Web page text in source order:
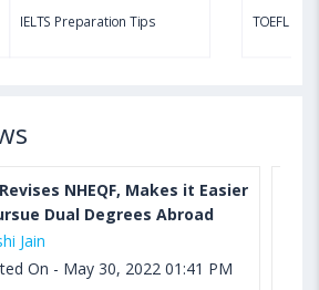
and Score Calculation
IELTS Preparation Tips TOEFL
Revises NHEQF, Makes it Easier
Dual Degrees Abroad
Jain
On - May 30, 2022 01:41 PM